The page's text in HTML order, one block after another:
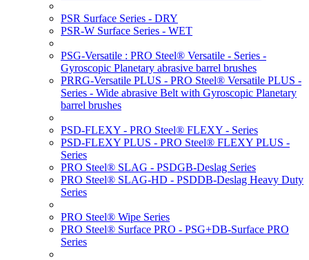
PSR Surface Series - DRY
PSR-W Surface Series - WET
PSG-Versatile : PRO Steel® Versatile - Series -
Gyroscopic Planetary abrasive barrel brushes
PRRG-Versatile PLUS - PRO Steel® Versatile PLUS -
Series - Wide abrasive Belt with Gyroscopic Planetary
barrel brushes
PSD-FLEXY - PRO Steel® FLEXY - Series
PSD-FLEXY PLUS - PRO Steel® FLEXY PLUS -
Series
PRO Steel® SLAG - PSDGB-Deslag Series
PRO Steel® SLAG-HD - PSDDB-Deslag Heavy Duty
Series
PRO Steel® Wipe Series
PRO Steel® Surface PRO - PSG+DB-Surface PRO
Series